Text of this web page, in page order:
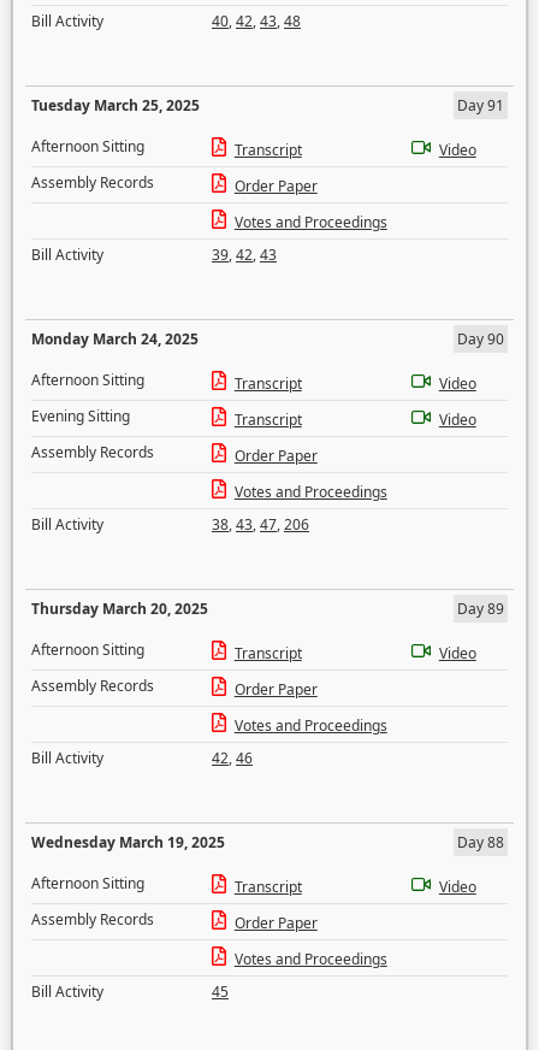
Bill Activity
40,42,43,48
Tuesday March 25, 2025
Day 91
Afternoon Sitting
Transcript
Video
Assembly Records
Order Paper
Votes and Proceedings
Bill Activity
39,42,43
Monday March 24, 2025
Day 90
Afternoon Sitting
Transcript
Video
Evening Sitting
Transcript
Video
Assembly Records
Order Paper
Votes and Proceedings
Bill Activity
38,43,47,206
Thursday March 20, 2025
Day 89
Afternoon Sitting
Transcript
Video
Assembly Records
Order Paper
Votes and Proceedings
Bill Activity
42,46
Wednesday March 19, 2025
Day 88
Afternoon Sitting
Transcript
Video
Assembly Records
Order Paper
Votes and Proceedings
Bill Activity
45